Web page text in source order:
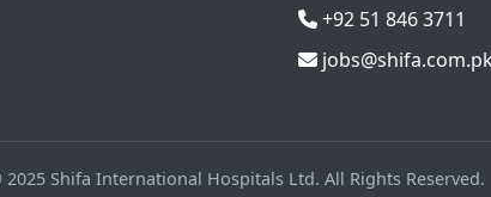
+92 51 846 3711
jobs@shifa.com.pk
Shifa International Hospitals Ltd. All Rights Reserved.